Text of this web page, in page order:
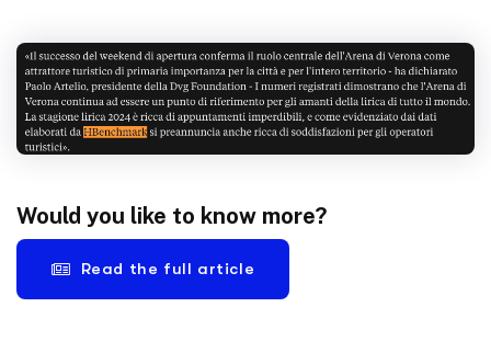
Would you like to know more?
Read the full article